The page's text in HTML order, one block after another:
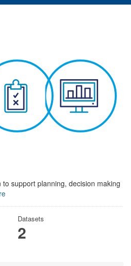
support planning, decision making
Datasets
2